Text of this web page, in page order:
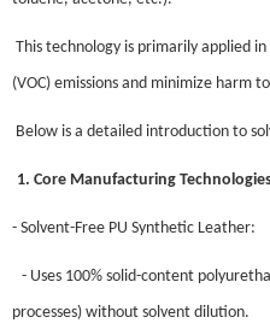
This technology is primarily applied
(VOC) emissions and minimize harm
Below is a detailed introduction to
1. Core Manufacturing
- Solvent-Free PU Synthetic Leather:
- Uses 100% solid-content
processes) without solvent dilution.